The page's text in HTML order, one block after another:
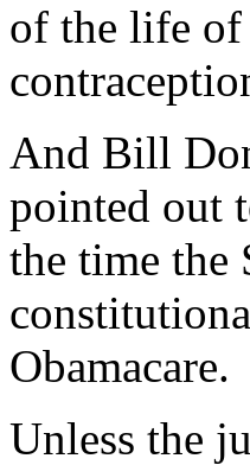
of the life of
And Bill
pointed out
the time the
Obamacare.
Unless the